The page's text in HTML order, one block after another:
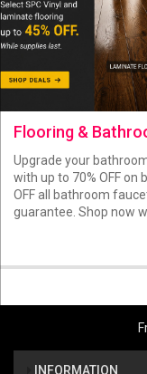
Flooring &
Upgrade your
with up to 70% OFF on
OFF all bathroom
guarantee. Shop now
INFORMATION